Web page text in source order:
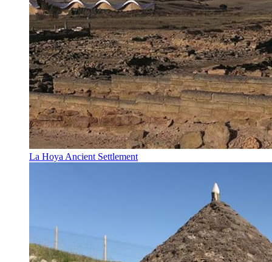
La Hoya Ancient Settlement